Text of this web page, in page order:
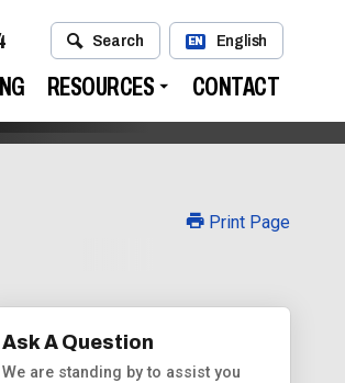
RESOURCES CONTACT
Search EN English
Print Page
Ask A Question
We are standing by to assist you